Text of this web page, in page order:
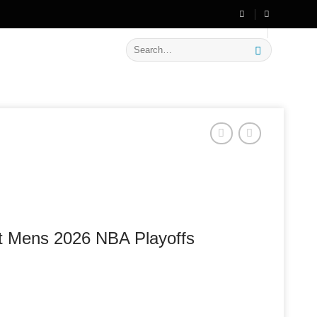
on New Arrivals
Search
for:
Mens 2026 NBA Playoffs